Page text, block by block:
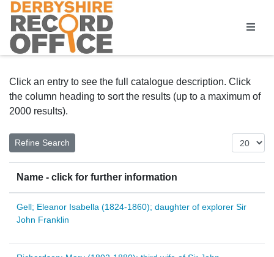
Homepage
Click an entry to see the full catalogue description. Click
the column heading to sort the results (up to a maximum of
2000 results).
Name - click for further information
Gell; Eleanor Isabella (1824-1860); daughter of explorer Sir
John Franklin